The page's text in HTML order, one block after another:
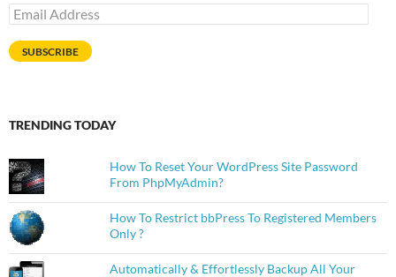
Email
Address
SUBSCRIBE
TRENDING TODAY
How To Reset Your WordPress Site Password
From PhpMyAdmin?
How To Restrict bbPress To Registered Members
Only ?
Automatically & Effortlessly Backup All Your